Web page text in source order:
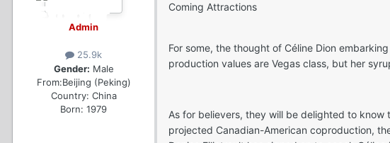
Admin
25.9k
Gender: Male
From:Beijing (Peking)
Country: China
Born: 1979
Coming Attractions
For some, the thought of Céline Dion
production values are Vegas class, but her
As for believers, they will be delighted to
projected Canadian-American coproduction,